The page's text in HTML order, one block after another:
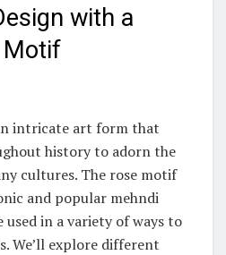
with a
Motif
intricate art form that
history to adorn the
cultures. The rose motif
and popular mehndi
used in a variety of ways to
We’ll explore different